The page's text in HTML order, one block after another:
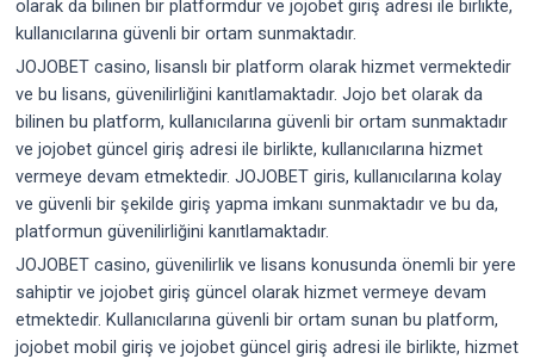
olarak da bilinen bir platformdur ve jojobet giriş adresi ile birlikte,
kullanıcılarına güvenli bir ortam sunmaktadır.
JOJOBET casino, lisanslı bir platform olarak hizmet vermektedir
ve bu lisans, güvenilirliğini kanıtlamaktadır. Jojo bet olarak da
bilinen bu platform, kullanıcılarına güvenli bir ortam sunmaktadır
ve jojobet güncel giriş adresi ile birlikte, kullanıcılarına hizmet
vermeye devam etmektedir. JOJOBET giris, kullanıcılarına kolay
ve güvenli bir şekilde giriş yapma imkanı sunmaktadır ve bu da,
platformun güvenilirliğini kanıtlamaktadır.
JOJOBET casino, güvenilirlik ve lisans konusunda önemli bir yere
sahiptir ve jojobet giriş güncel olarak hizmet vermeye devam
etmektedir. Kullanıcılarına güvenli bir ortam sunan bu platform,
jojobet mobil giriş ve jojobet güncel giriş adresi ile birlikte, hizmet